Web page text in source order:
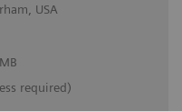
USA
required)